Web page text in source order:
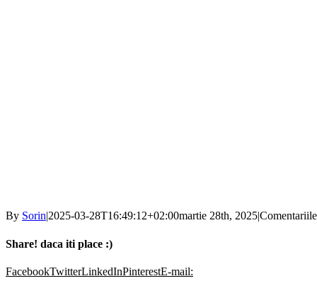
By Sorin|2025-03-28T16:49:12+02:00martie 28th, 2025|
Share! daca iti place :)
FacebookTwitterLinkedInPinterestE-mail: